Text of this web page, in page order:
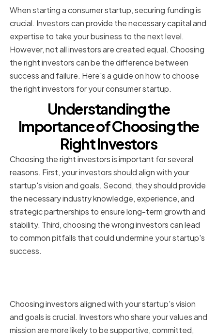
When starting a consumer startup, securing funding is
crucial. Investors can provide the necessary capital and
expertise to take your business to the next level.
However, not all investors are created equal. Choosing
the right investors can be the difference between
success and failure. Here's a guide on how to choose
the right investors for your consumer startup.
Understanding the
Importance of Choosing the
Right Investors
Choosing the right investors is important for several
reasons. First, your investors should align with your
startup's vision and goals. Second, they should provide
the necessary industry knowledge, experience, and
strategic partnerships to ensure long-term growth and
stability. Third, choosing the wrong investors can lead
to common pitfalls that could undermine your startup's
success.
Choosing investors aligned with your startup's vision
and goals is crucial. Investors who share your values and
mission are more likely to be supportive, committed,